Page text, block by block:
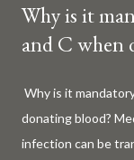
Why is it
and C when
Why is it
donating blood?
infection can be